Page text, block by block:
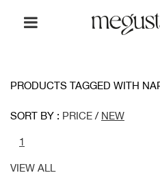
PRODUCTS TAGGED WITH
SORT BY : PRICE / NEW
1
VIEW ALL